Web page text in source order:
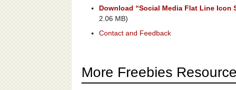
Download “Social Media Flat Line Icon
2.06 MB)
Contact and Feedback
More Freebies